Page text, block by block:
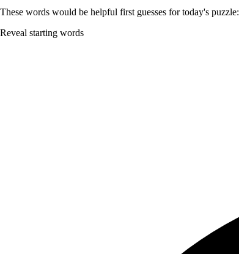
These words would be helpful first guesses for today's puzzle:
Reveal starting words